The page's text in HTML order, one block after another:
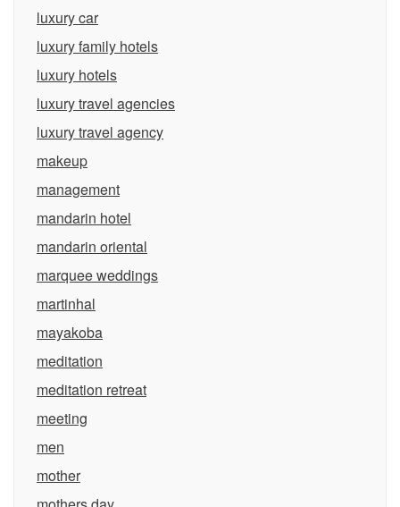
luxury car
luxury family hotels
luxury hotels
luxury travel agencies
luxury travel agency
makeup
management
mandarin hotel
mandarin oriental
marquee weddings
martinhal
mayakoba
meditation
meditation retreat
meeting
men
mother